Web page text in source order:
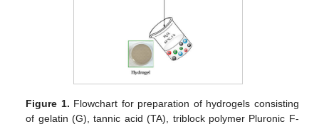
Figure 1. Flowchart for preparation of hydrogels consisting
of gelatin (G), tannic acid (TA), triblock polymer Pluronic F-